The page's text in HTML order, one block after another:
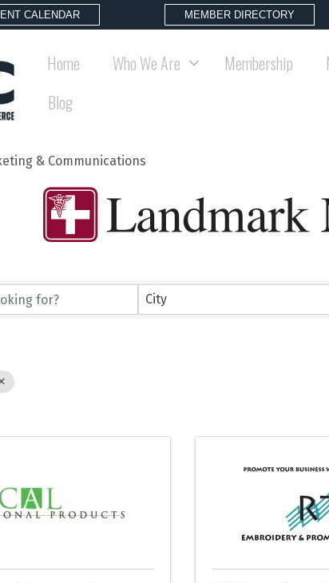
CALENDAR MEMBER DIRECTORY
Home Who We Are Membership
Blog
& Communications
City